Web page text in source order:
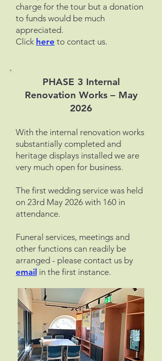
charge for the tour but a donation
to funds would be much
appreciated.
Click here to contact us.
PHASE 3 Internal
Renovation Works – May
2026
With the internal renovation works
substantially completed and
heritage displays installed we are
very much open for business.
The first wedding service was held
on 23rd May 2026 with 160 in
attendance.
Funeral services, meetings and
other functions can readily be
arranged - please contact us by
email in the first instance.